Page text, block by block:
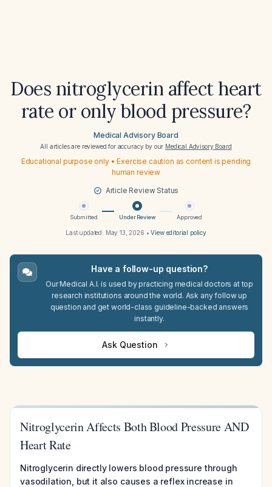
Does nitroglycerin affect heart
rate or only blood pressure?
Medical Advisory Board
All articles are reviewed for accuracy by our Medical Advisory Board
Educational purpose only • Exercise caution as content is pending
human review
Article Review Status
Submitted Under Review Approved
Last updated: May 13, 2026 •View editorial policy
Have a follow-up question?
Our Medical A.I. is used by practicing medical doctors at top
research institutions around the world. Ask any follow up
question and get world-class guideline-backed answers
instantly.
Ask Question
Nitroglycerin Affects Both Blood Pressure AND
Heart Rate
Nitroglycerin directly lowers blood pressure through
vasodilation, but it also causes a reflex increase in